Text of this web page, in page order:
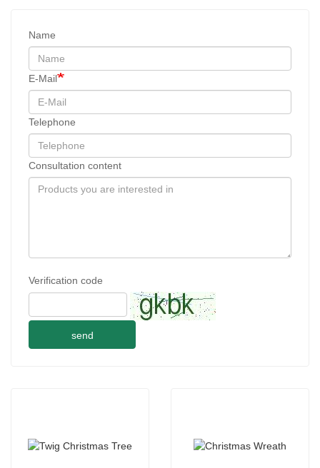
Name
E-Mail
Telephone
Consultation content
Verification code
send